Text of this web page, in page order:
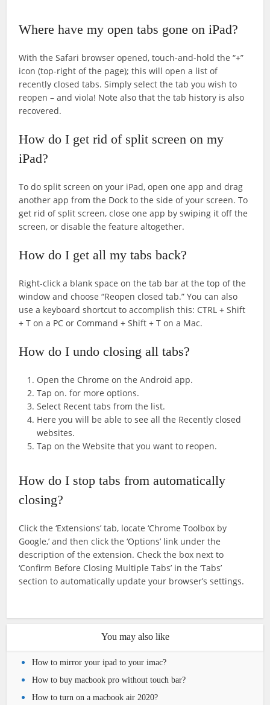
Where have my open tabs gone on iPad?
With the Safari browser opened, touch-and-hold the “+”
icon (top-right of the page); this will open a list of
recently closed tabs. Simply select the tab you wish to
reopen – and viola! Note also that the tab history is also
recovered.
How do I get rid of split screen on my
iPad?
To do split screen on your iPad, open one app and drag
another app from the Dock to the side of your screen. To
get rid of split screen, close one app by swiping it off the
screen, or disable the feature altogether.
How do I get all my tabs back?
Right-click a blank space on the tab bar at the top of the
window and choose “Reopen closed tab.” You can also
use a keyboard shortcut to accomplish this: CTRL + Shift
+ T on a PC or Command + Shift + T on a Mac.
How do I undo closing all tabs?
Open the Chrome on the Android app.
Tap on. for more options.
Select Recent tabs from the list.
Here you will be able to see all the Recently closed
websites.
Tap on the Website that you want to reopen.
How do I stop tabs from automatically
closing?
Click the ‘Extensions’ tab, locate ‘Chrome Toolbox by
Google,’ and then click the ‘Options’ link under the
description of the extension. Check the box next to
‘Confirm Before Closing Multiple Tabs’ in the ‘Tabs’
section to automatically update your browser’s settings.
You may also like
How to mirror your ipad to your imac?
How to buy macbook pro without touch bar?
How to turn on a macbook air 2020?